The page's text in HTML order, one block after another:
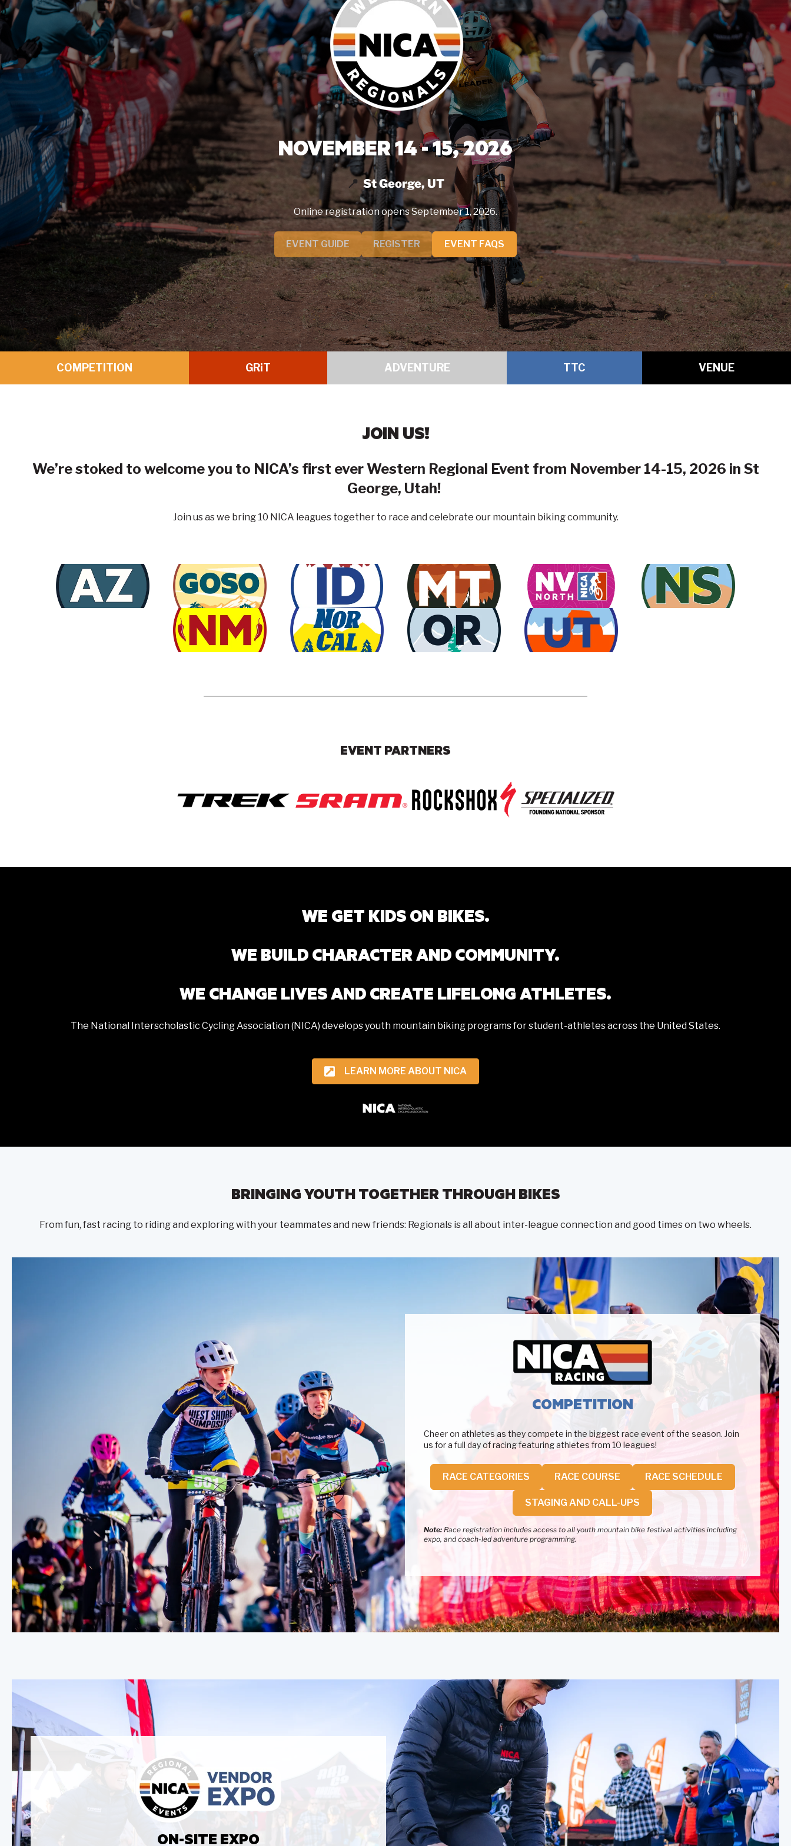
NOVEMBER 14 - 15, 2026
St George, UT
Online registration opens September 1, 2026.
EVENT GUIDE REGISTER EVENT FAQS
COMPETITION GRiT ADVENTURE TTC VENUE
JOIN US!
We’re stoked to welcome you to NICA’s first ever Western Regional Event from November 14-15, 2026 in St
George, Utah!
Join us as we bring 10 NICA leagues together to race and celebrate our mountain biking community.
EVENT PARTNERS
WE GET KIDS ON BIKES.
WE BUILD CHARACTER AND COMMUNITY.
WE CHANGE LIVES AND CREATE LIFELONG ATHLETES.
The National Interscholastic Cycling Association (NICA) develops youth mountain biking programs for student-athletes across the United States.
LEARN MORE ABOUT NICA
BRINGING YOUTH TOGETHER THROUGH BIKES
From fun, fast racing to riding and exploring with your teammates and new friends: Regionals is all about inter-league connection and good times on two wheels.
COMPETITION
Cheer on athletes as they compete in the biggest race event of the season. Join
us for a full day of racing featuring athletes from 10 leagues!
RACE CATEGORIES RACE COURSE RACE SCHEDULE
STAGING AND CALL-UPS
Note:Race registration includes access to all youth mountain bike festival activities including
expo, and coach-led adventure programming.
ON-SITE EXPO